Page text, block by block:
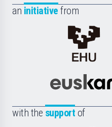
an initiative from
with the support of